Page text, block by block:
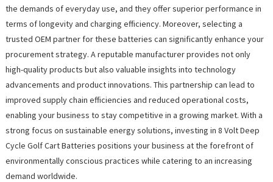
the demands of everyday use, and they offer superior performance in
terms of longevity and charging efficiency. Moreover, selecting a
trusted OEM partner for these batteries can significantly enhance your
procurement strategy. A reputable manufacturer provides not only
high-quality products but also valuable insights into technology
advancements and product innovations. This partnership can lead to
improved supply chain efficiencies and reduced operational costs,
enabling your business to stay competitive in a growing market. With a
strong focus on sustainable energy solutions, investing in 8 Volt Deep
Cycle Golf Cart Batteries positions your business at the forefront of
environmentally conscious practices while catering to an increasing
demand worldwide.